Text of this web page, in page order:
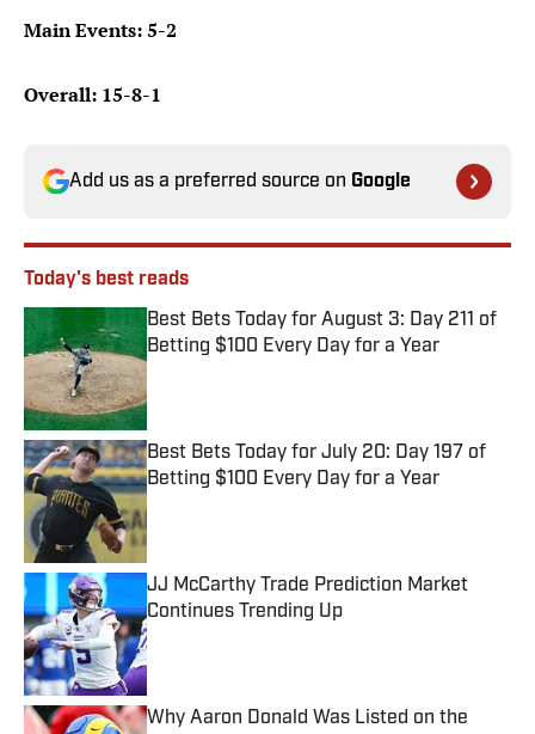
Main Events: 5-2
Overall: 15-8-1
Add us as a preferred source on Google
Today's best reads
Best Bets Today for August 3: Day 211 of
Betting $100 Every Day for a Year
Published by on Invalid Date
Best Bets Today for July 20: Day 197 of
Betting $100 Every Day for a Year
Published by on Invalid Date
JJ McCarthy Trade Prediction Market
Continues Trending Up
Published by on Invalid Date
Why Aaron Donald Was Listed on the